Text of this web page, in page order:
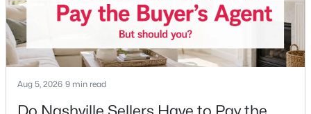
3
Beds
3
Baths
2503
Sqft
0.13
Acres
707 28th Ave, Nashville, TN 37208
MLS#: RTC3336310
New - 13 Hours Ago
Aug 5, 2026 9 min read